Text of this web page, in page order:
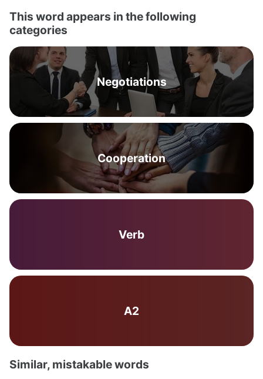
This word appears in the following
categories
Negotiations
Cooperation
Verb
A2
Similar, mistakable words